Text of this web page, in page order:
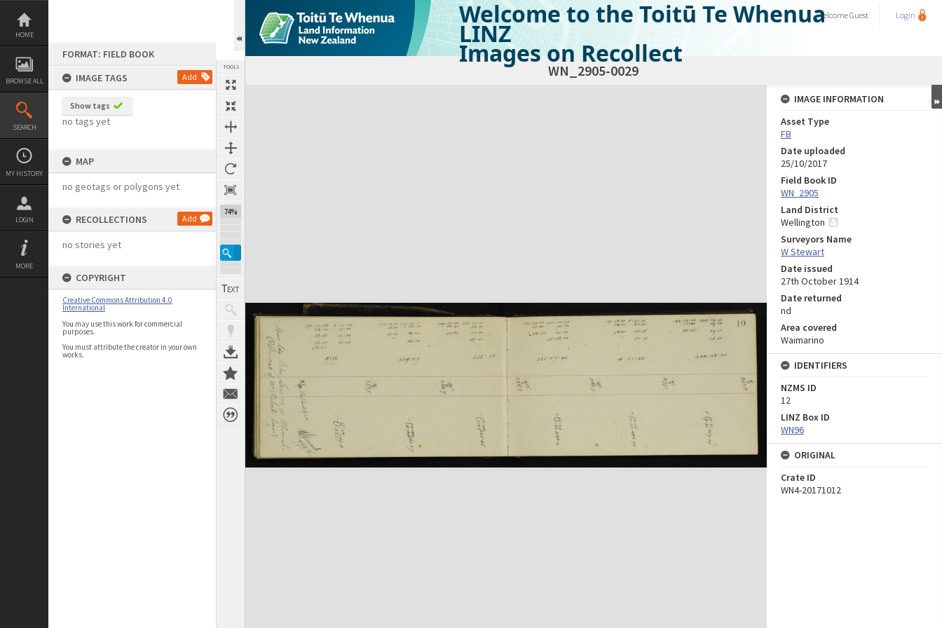
Skip
content
HOME
BROWSE ALL
SEARCH
MY HISTORY
LOGIN
MORE
FORMAT: FIELD BOOK
IMAGE TAGS
Add
Show tags
no tags yet
MAP
no geotags or polygons yet
RECOLLECTIONS Add
no stories yet
COPYRIGHT
Creative Commons Attribution 4.0
International
You may use this work for commercial
purposes.
You must attribute the creator in your own
works.
TOOLS
74%
Welcome to the Toitū Te Whenua
LINZ
Images on Recollect
WelcomeGuest Login
WN_2905-0029
Expand/collapse
IMAGE INFORMATION
Asset Type
FB
Date uploaded
25/10/2017
Field Book ID
WN_2905
Land District
Wellington
Surveyors Name
W Stewart
Date issued
27th October 1914
Date returned
nd
Area covered
Waimarino
IDENTIFIERS
NZMS ID
12
LINZ Box ID
WN96
ORIGINAL
Crate ID
WN4-20171012